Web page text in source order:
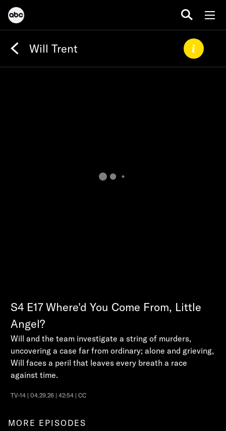
Will Trent
S4 E17Where'd You Come From, Little
Angel?
Will and the team investigate a string of murders,
uncovering a case far from ordinary; alone and grieving,
Will faces a peril that leaves every breath a race
against time.
TV-14 | 04.29.26 | 42:54 | CC
MORE EPISODES